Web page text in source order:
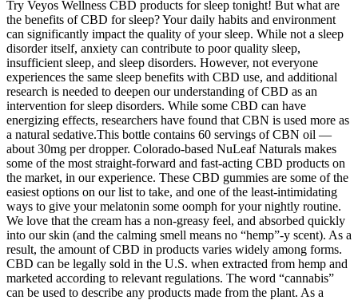
Try Veyos Wellness CBD products for sleep tonight! But what are
the benefits of CBD for sleep? Your daily habits and environment
can significantly impact the quality of your sleep. While not a sleep
disorder itself, anxiety can contribute to poor quality sleep,
insufficient sleep, and sleep disorders. However, not everyone
experiences the same sleep benefits with CBD use, and additional
research is needed to deepen our understanding of CBD as an
intervention for sleep disorders. While some CBD can have
energizing effects, researchers have found that CBN is used more as
a natural sedative.This bottle contains 60 servings of CBN oil —
about 30mg per dropper. Colorado-based NuLeaf Naturals makes
some of the most straight-forward and fast-acting CBD products on
the market, in our experience. These CBD gummies are some of the
easiest options on our list to take, and one of the least-intimidating
ways to give your melatonin some oomph for your nightly routine.
We love that the cream has a non-greasy feel, and absorbed quickly
into our skin (and the calming smell means no “hemp”-y scent). As a
result, the amount of CBD in products varies widely among forms.
CBD can be legally sold in the U.S. when extracted from hemp and
marketed according to relevant regulations. The word “cannabis”
can be used to describe any products made from the plant. As a